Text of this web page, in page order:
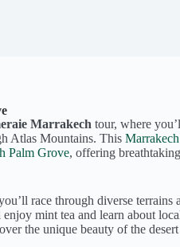
Marrakech tour, where
Atlas Mountains. This
Palm Grove, offering
race through diverse terrains
mint tea and learn about
the unique beauty of the